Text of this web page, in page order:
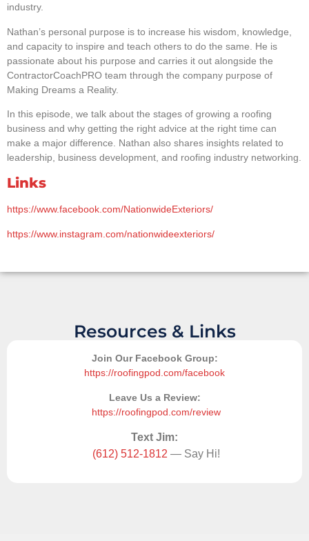
industry.
Nathan’s personal purpose is to increase his wisdom, knowledge,
and capacity to inspire and teach others to do the same. He is
passionate about his purpose and carries it out alongside the
ContractorCoachPRO team through the company purpose of
Making Dreams a Reality.
In this episode, we talk about the stages of growing a roofing
business and why getting the right advice at the right time can
make a major difference. Nathan also shares insights related to
leadership, business development, and roofing industry networking.
Links
https://www.facebook.com/NationwideExteriors/
https://www.instagram.com/nationwideexteriors/
Resources & Links
Join Our Facebook Group:
https://roofingpod.com/facebook
Leave Us a Review:
https://roofingpod.com/review
Text Jim:
(612) 512-1812 — Say Hi!